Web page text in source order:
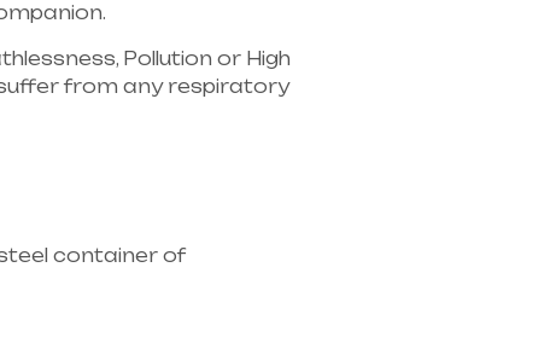
Pollution or High
suffer from any respiratory
container of